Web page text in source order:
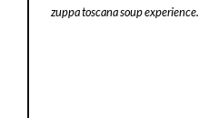
zuppa toscana soup experience.